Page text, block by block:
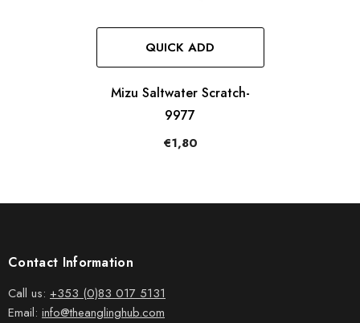
QUICK ADD
Mizu Saltwater Scratch-
9977
€1,80
Contact Information
Call us: +353 (0)83 017 5131
Email: info@theanglinghub.com